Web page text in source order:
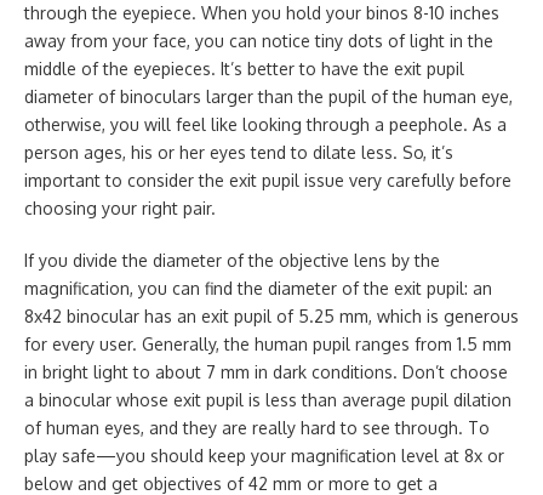
through the eyepiece. When you hold your binos 8-10 inches
away from your face, you can notice tiny dots of light in the
middle of the eyepieces. It’s better to have the exit pupil
diameter of binoculars larger than the pupil of the human eye,
otherwise, you will feel like looking through a peephole. As a
person ages, his or her eyes tend to dilate less. So, it’s
important to consider the exit pupil issue very carefully before
choosing your right pair.
If you divide the diameter of the objective lens by the
magnification, you can find the diameter of the exit pupil: an
8x42 binocular has an exit pupil of 5.25 mm, which is generous
for every user. Generally, the human pupil ranges from 1.5 mm
in bright light to about 7 mm in dark conditions. Don’t choose
a binocular whose exit pupil is less than average pupil dilation
of human eyes, and they are really hard to see through. To
play safe—you should keep your magnification level at 8x or
below and get objectives of 42 mm or more to get a